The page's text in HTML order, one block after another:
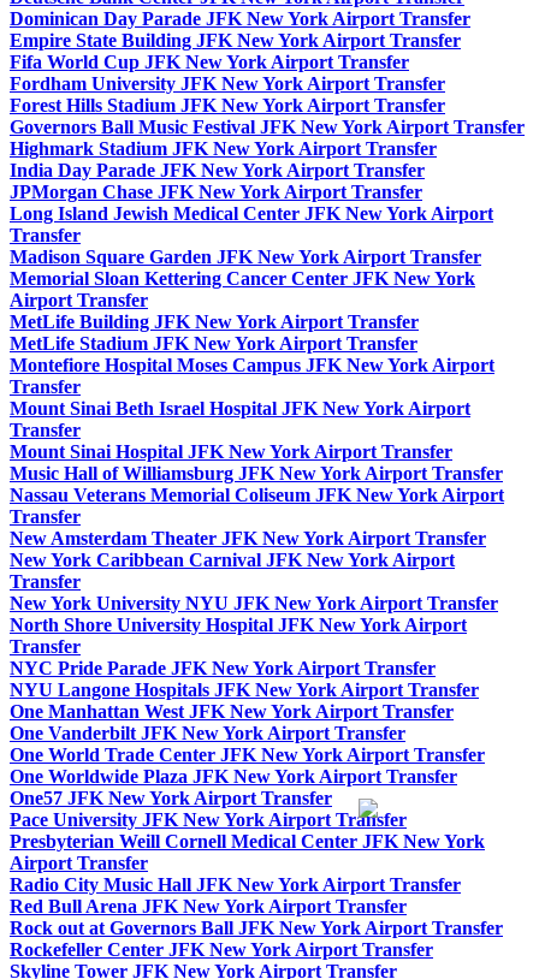
Dominican Day Parade JFK New York Airport Transfer
Empire State Building JFK New York Airport Transfer
Fifa World Cup JFK New York Airport Transfer
Fordham University JFK New York Airport Transfer
Forest Hills Stadium JFK New York Airport Transfer
Governors Ball Music Festival JFK New York Airport Transfer
Highmark Stadium JFK New York Airport Transfer
India Day Parade JFK New York Airport Transfer
JPMorgan Chase JFK New York Airport Transfer
Long Island Jewish Medical Center JFK New York Airport
Transfer
Madison Square Garden JFK New York Airport Transfer
Memorial Sloan Kettering Cancer Center JFK New York
Airport Transfer
MetLife Building JFK New York Airport Transfer
MetLife Stadium JFK New York Airport Transfer
Montefiore Hospital Moses Campus JFK New York Airport
Transfer
Mount Sinai Beth Israel Hospital JFK New York Airport
Transfer
Mount Sinai Hospital JFK New York Airport Transfer
Music Hall of Williamsburg JFK New York Airport Transfer
Nassau Veterans Memorial Coliseum JFK New York Airport
Transfer
New Amsterdam Theater JFK New York Airport Transfer
New York Caribbean Carnival JFK New York Airport
Transfer
New York University NYU JFK New York Airport Transfer
North Shore University Hospital JFK New York Airport
Transfer
NYC Pride Parade JFK New York Airport Transfer
NYU Langone Hospitals JFK New York Airport Transfer
One Manhattan West JFK New York Airport Transfer
One Vanderbilt JFK New York Airport Transfer
One World Trade Center JFK New York Airport Transfer
One Worldwide Plaza JFK New York Airport Transfer
One57 JFK New York Airport Transfer
Pace University JFK New York Airport Transfer
Presbyterian Weill Cornell Medical Center JFK New York
Airport Transfer
Radio City Music Hall JFK New York Airport Transfer
Red Bull Arena JFK New York Airport Transfer
Rock out at Governors Ball JFK New York Airport Transfer
Rockefeller Center JFK New York Airport Transfer
Skyline Tower JFK New York Airport Transfer